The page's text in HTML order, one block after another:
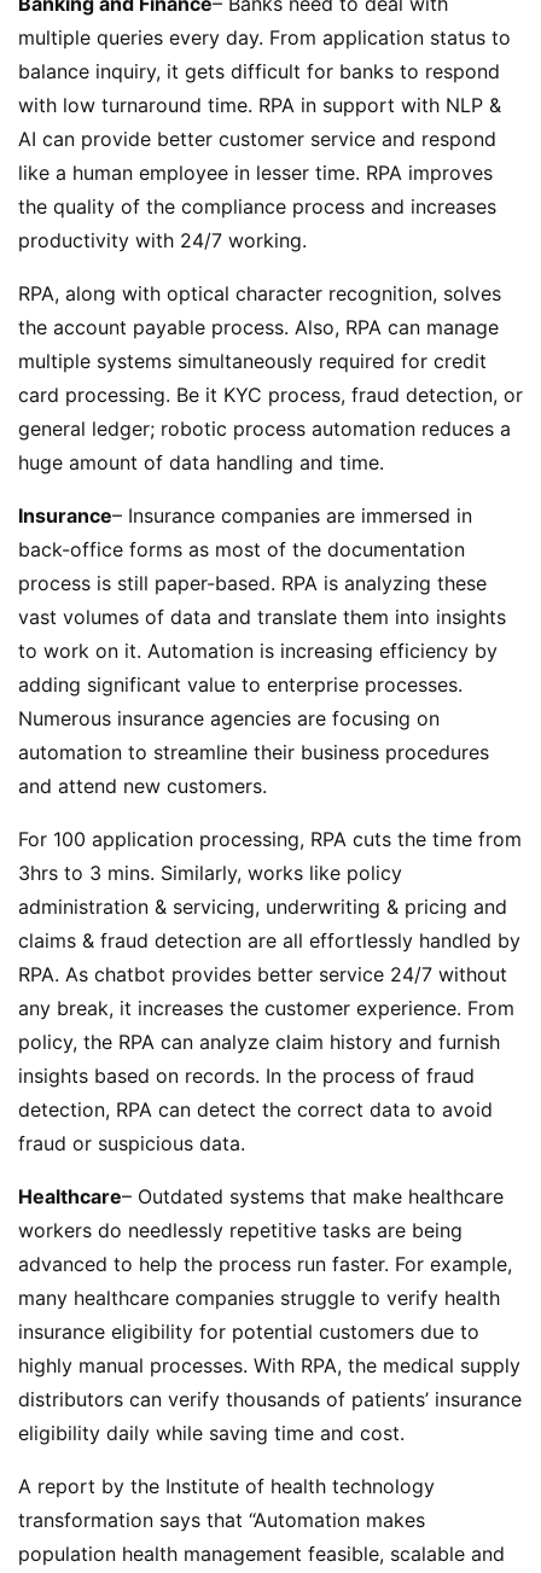
multiple queries every day. From application status to
balance inquiry, it gets difficult for banks to respond
with low turnaround time. RPA in support with NLP &
AI can provide better customer service and respond
like a human employee in lesser time. RPA improves
the quality of the compliance process and increases
productivity with 24/7 working.
RPA, along with optical character recognition, solves
the account payable process. Also, RPA can manage
multiple systems simultaneously required for credit
card processing. Be it KYC process, fraud detection, or
general ledger; robotic process automation reduces a
huge amount of data handling and time.
Insurance– Insurance companies are immersed in
back-office forms as most of the documentation
process is still paper-based. RPA is analyzing these
vast volumes of data and translate them into insights
to work on it. Automation is increasing efficiency by
adding significant value to enterprise processes.
Numerous insurance agencies are focusing on
automation to streamline their business procedures
and attend new customers.
For 100 application processing, RPA cuts the time from
3hrs to 3 mins. Similarly, works like policy
administration & servicing, underwriting & pricing and
claims & fraud detection are all effortlessly handled by
RPA. As chatbot provides better service 24/7 without
any break, it increases the customer experience. From
policy, the RPA can analyze claim history and furnish
insights based on records. In the process of fraud
detection, RPA can detect the correct data to avoid
fraud or suspicious data.
Healthcare– Outdated systems that make healthcare
workers do needlessly repetitive tasks are being
advanced to help the process run faster. For example,
many healthcare companies struggle to verify health
insurance eligibility for potential customers due to
highly manual processes. With RPA, the medical supply
distributors can verify thousands of patients’ insurance
eligibility daily while saving time and cost.
A report by the Institute of health technology
transformation says that “Automation makes
population health management feasible, scalable and